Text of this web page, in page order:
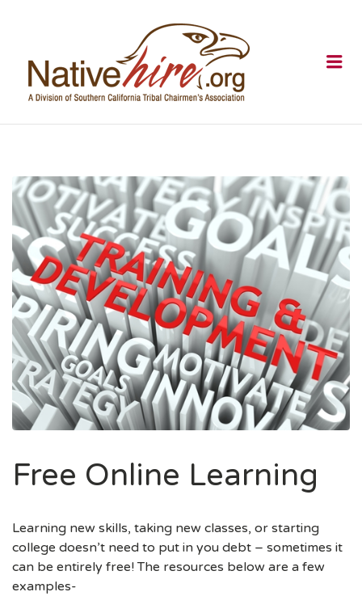
Free Online Learning
Learning new skills, taking new classes, or starting
college doesn’t need to put in you debt – sometimes it
can be entirely free! The resources below are a few
examples-